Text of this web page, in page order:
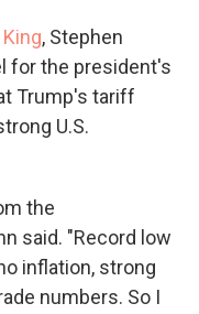
, Stephen
for the president's
Trump's tariff
U.S.
the
said. "Record low
inflation, strong
numbers. So I